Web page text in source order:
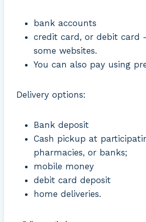
bank accounts
credit card, or debit card
some websites.
You can also pay using
Delivery options:
Bank deposit
Cash pickup at
pharmacies, or banks;
mobile money
debit card deposit
home deliveries.